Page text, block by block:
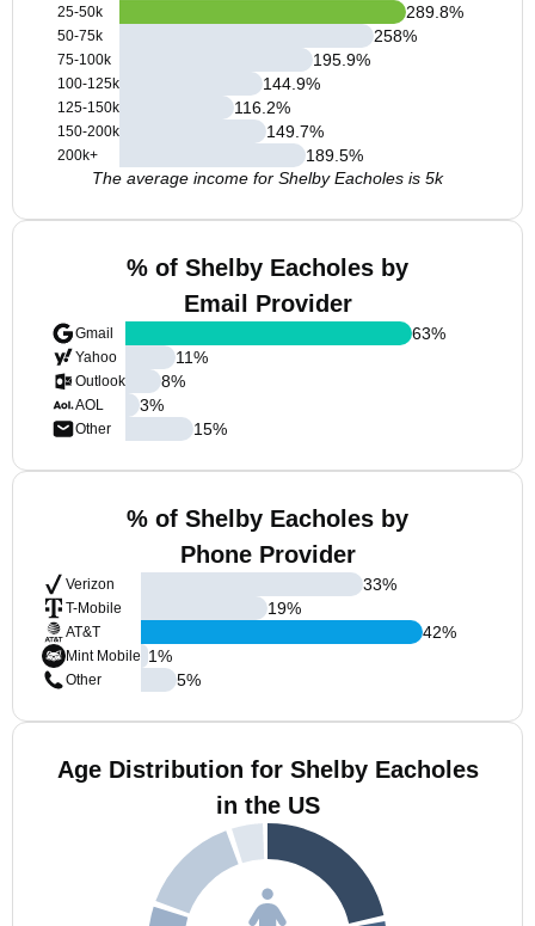
25-50k
50-75k
75-100k
100-125k
125-150k
150-200k
200k+
289.8%
258%
195.9%
144.9%
116.2%
149.7%
189.5%
The average income for Shelby Eacholes is 5k
% of Shelby Eacholes by
Email Provider
Gmail
Yahoo
Outlook
AOL
Other
63%
11%
8%
3%
15%
% of Shelby Eacholes by
Phone Provider
Verizon
T-Mobile
AT&T
Mint Mobile
Other
33%
19%
42%
1%
5%
Age Distribution for Shelby Eacholes
in the US